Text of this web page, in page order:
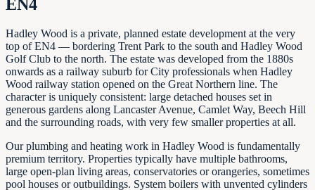
EN4
Hadley Wood is a private, planned estate development at the very
top of EN4 — bordering Trent Park to the south and Hadley Wood
Golf Club to the north. The estate was developed from the 1880s
onwards as a railway suburb for City professionals when Hadley
Wood railway station opened on the Great Northern line. The
character is uniquely consistent: large detached houses set in
generous gardens along Lancaster Avenue, Camlet Way, Beech Hill
and the surrounding roads, with very few smaller properties at all.
Our plumbing and heating work in Hadley Wood is fundamentally
premium territory. Properties typically have multiple bathrooms,
large open-plan living areas, conservatories or orangeries, sometimes
pool houses or outbuildings. System boilers with unvented cylinders